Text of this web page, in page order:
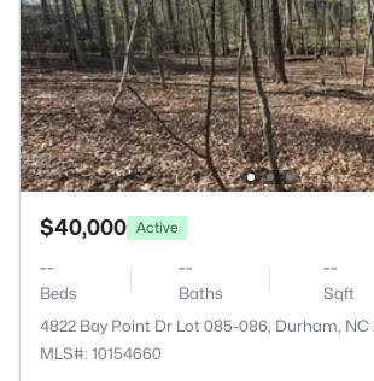
$40,000 Active
--
Beds
--
Baths
--
Sqft
4822 Bay Point Dr Lot 085-086, Durham, NC
MLS#: 10154660